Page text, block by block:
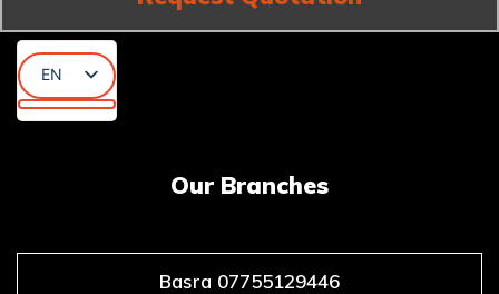
EN
AR
Our Branches
Basra 07755129446